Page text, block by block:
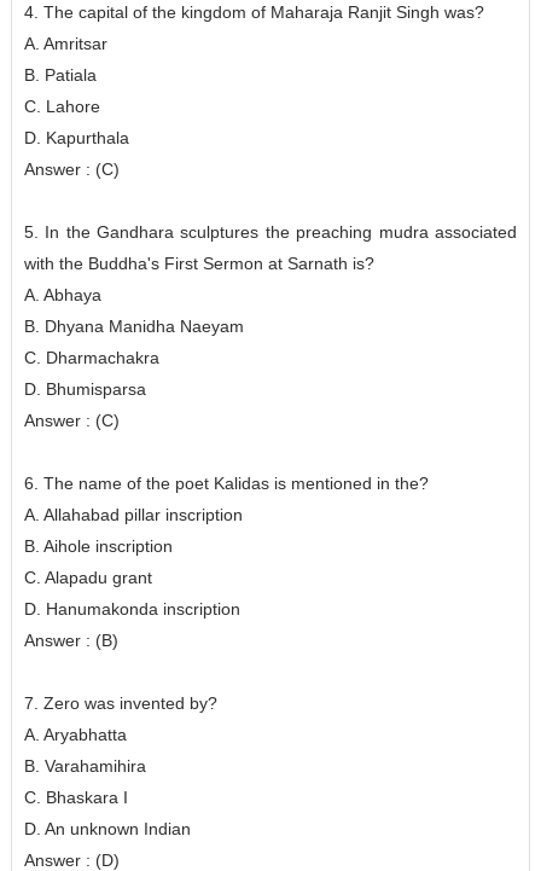
4. The capital of the kingdom of Maharaja Ranjit Singh was?
A. Amritsar
B. Patiala
C. Lahore
D. Kapurthala
Answer : (C)
5. In the Gandhara sculptures the preaching mudra associated
with the Buddha's First Sermon at Sarnath is?
A. Abhaya
B. Dhyana Manidha Naeyam
C. Dharmachakra
D. Bhumisparsa
Answer : (C)
6. The name of the poet Kalidas is mentioned in the?
A. Allahabad pillar inscription
B. Aihole inscription
C. Alapadu grant
D. Hanumakonda inscription
Answer : (B)
7. Zero was invented by?
A. Aryabhatta
B. Varahamihira
C. Bhaskara I
D. An unknown Indian
Answer : (D)